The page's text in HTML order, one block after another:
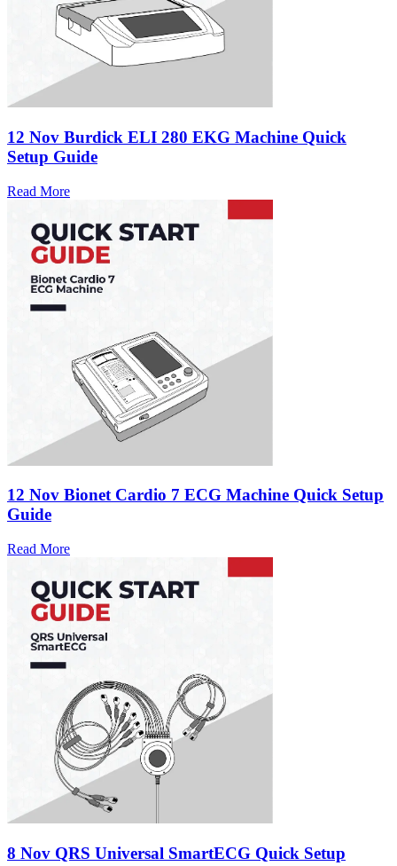
12 Nov Burdick ELI 280 EKG Machine Quick
Setup Guide
Read More
12 Nov Bionet Cardio 7 ECG Machine Quick Setup
Guide
Read More
8 Nov QRS Universal SmartECG Quick Setup